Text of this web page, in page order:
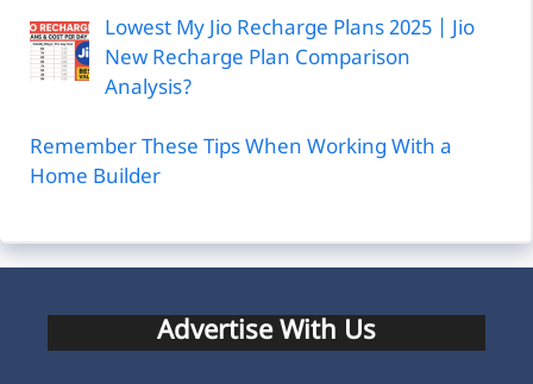
Lowest My Jio Recharge Plans 2025 | Jio
New Recharge Plan Comparison
Analysis?
Remember These Tips When Working With a
Home Builder
Advertise With Us